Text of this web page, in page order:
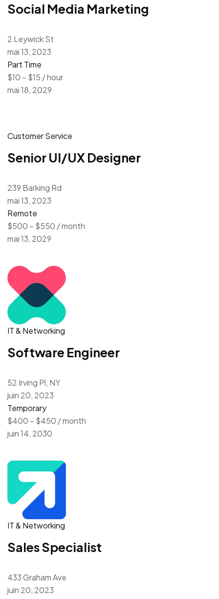
Social Media Marketing
2 Leywick St
mai 13, 2023
Part Time
$10 – $15 / hour
mai 18, 2029
Customer Service
Senior UI/UX Designer
239 Barking Rd
mai 13, 2023
Remote
$500 – $550 / month
mai 13, 2029
IT & Networking
Software Engineer
52 Irving Pl, NY
juin 20, 2023
Temporary
$400 – $450 / month
juin 14, 2030
IT & Networking
Sales Specialist
433 Graham Ave
juin 20, 2023